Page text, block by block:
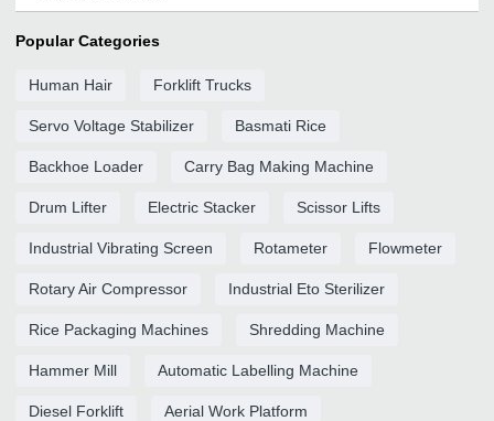
Popular Categories
Human Hair Forklift Trucks
Servo Voltage Stabilizer Basmati Rice
Backhoe Loader Carry Bag Making Machine
Drum Lifter Electric Stacker Scissor Lifts
Industrial Vibrating Screen Rotameter Flowmeter
Rotary Air Compressor Industrial Eto Sterilizer
Rice Packaging Machines Shredding Machine
Hammer Mill Automatic Labelling Machine
Diesel Forklift Aerial Work Platform